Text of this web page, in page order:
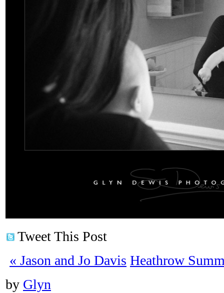
Tweet This Post
« Jason and Jo Davis Heathrow
by Glyn